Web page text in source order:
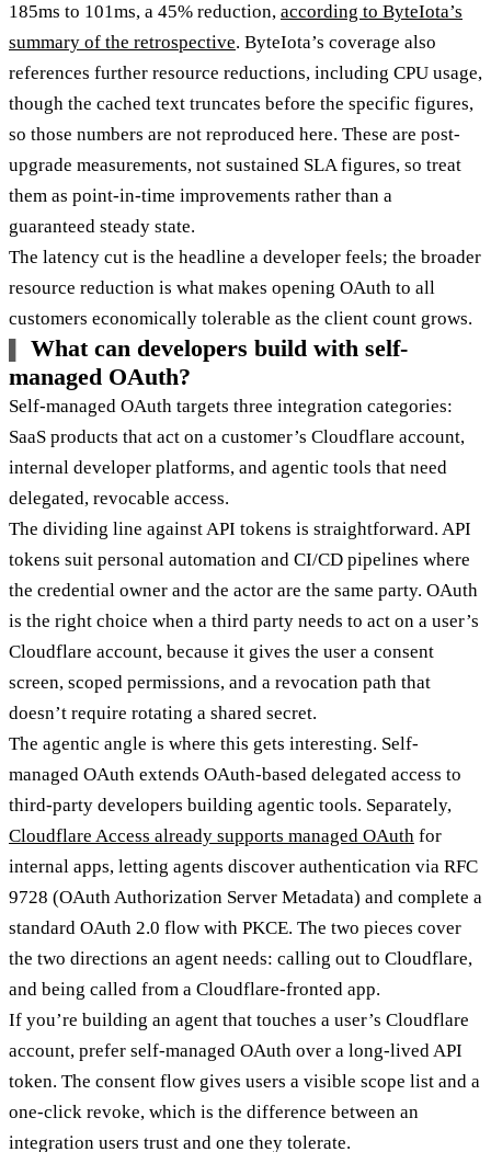
185ms to 101ms, a 45% reduction, according to ByteIota’s
summary of the retrospective. ByteIota’s coverage also
references further resource reductions, including CPU usage,
though the cached text truncates before the specific figures,
so those numbers are not reproduced here. These are post-
upgrade measurements, not sustained SLA figures, so treat
them as point-in-time improvements rather than a
guaranteed steady state.
The latency cut is the headline a developer feels; the broader
resource reduction is what makes opening OAuth to all
customers economically tolerable as the client count grows.
What can developers build with self-
managed OAuth?
Self-managed OAuth targets three integration categories:
SaaS products that act on a customer’s Cloudflare account,
internal developer platforms, and agentic tools that need
delegated, revocable access.
The dividing line against API tokens is straightforward. API
tokens suit personal automation and CI/CD pipelines where
the credential owner and the actor are the same party. OAuth
is the right choice when a third party needs to act on a user’s
Cloudflare account, because it gives the user a consent
screen, scoped permissions, and a revocation path that
doesn’t require rotating a shared secret.
The agentic angle is where this gets interesting. Self-
managed OAuth extends OAuth-based delegated access to
third-party developers building agentic tools. Separately,
Cloudflare Access already supports managed OAuth for
internal apps, letting agents discover authentication via RFC
9728 (OAuth Authorization Server Metadata) and complete a
standard OAuth 2.0 flow with PKCE. The two pieces cover
the two directions an agent needs: calling out to Cloudflare,
and being called from a Cloudflare-fronted app.
If you’re building an agent that touches a user’s Cloudflare
account, prefer self-managed OAuth over a long-lived API
token. The consent flow gives users a visible scope list and a
one-click revoke, which is the difference between an
integration users trust and one they tolerate.